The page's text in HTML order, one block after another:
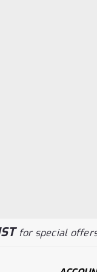
for special